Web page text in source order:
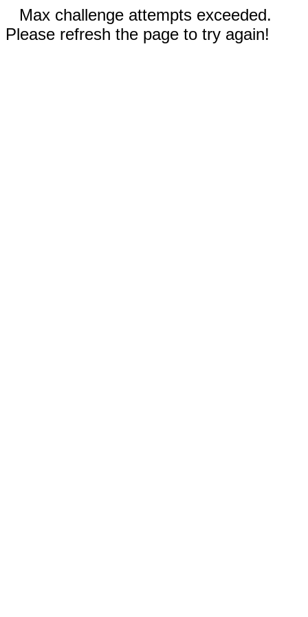
Max challenge attempts exceeded.
Please refresh the page to try again!